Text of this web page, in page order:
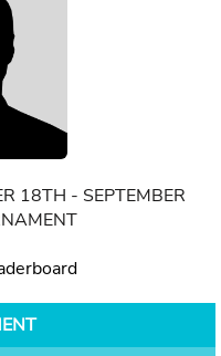
18TH - SEPTEMBER